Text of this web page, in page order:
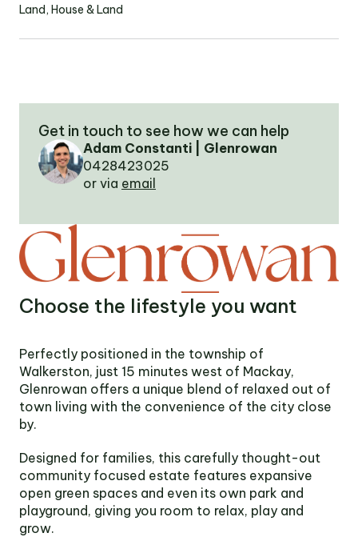
LOCATIONS
NEWS
Victoria
Suite 1, Level 26
Southbank VIC 3006
LinkedIn Facebook
Land, House & Land
Choose the lifestyle you want
Perfectly positioned in the township of
Walkerston, just 15 minutes west of Mackay,
Glenrowan offers a unique blend of relaxed out of
town living with the convenience of the city close
by.
Designed for families, this carefully thought-out
community focused estate features expansive
open green spaces and even its own park and
playground, giving you room to relax, play and
grow.
Get in touch to see how we can help
Adam Constanti | Glenrowan
0428423025
or via email